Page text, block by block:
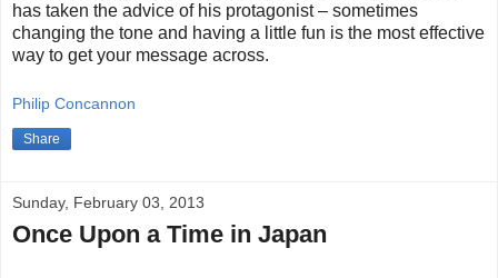
has taken the advice of his protagonist – sometimes
changing the tone and having a little fun is the most effective
way to get your message across.
Philip Concannon
Share
Sunday, February 03, 2013
Once Upon a Time in Japan